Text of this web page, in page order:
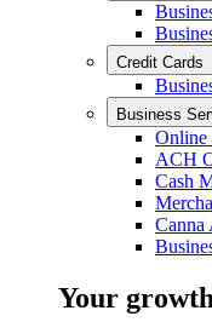
Credit Cards
Business
Online
ACH
Cash
Canna
Your